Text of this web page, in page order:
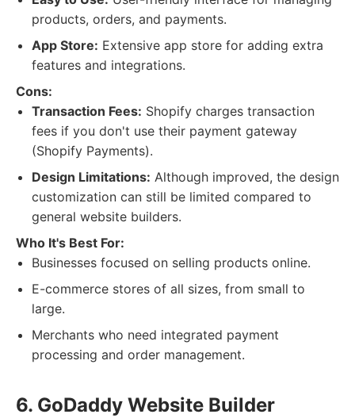
products, orders, and payments.
App Store: Extensive app store for adding extra
features and integrations.
Cons:
Transaction Fees: Shopify charges transaction
fees if you don't use their payment gateway
(Shopify Payments).
Design Limitations: Although improved, the design
customization can still be limited compared to
general website builders.
Who It's Best For:
Businesses focused on selling products online.
E-commerce stores of all sizes, from small to
large.
Merchants who need integrated payment
processing and order management.
6. GoDaddy Website Builder